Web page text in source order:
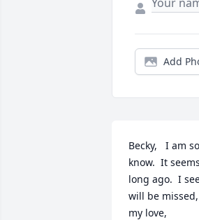
Add
Becky,   I am
know.  It
long ago.  I
will be
my love,